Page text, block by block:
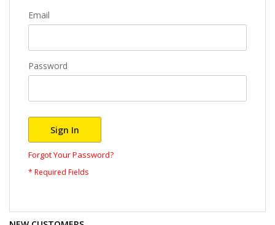
Email
Password
Sign In
Forgot Your Password?